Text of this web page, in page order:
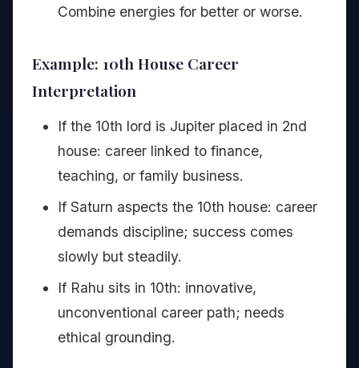
Combine energies for better or worse.
Example: 10th House Career
Interpretation
If the 10th lord is Jupiter placed in 2nd
house: career linked to finance,
teaching, or family business.
If Saturn aspects the 10th house: career
demands discipline; success comes
slowly but steadily.
If Rahu sits in 10th: innovative,
unconventional career path; needs
ethical grounding.